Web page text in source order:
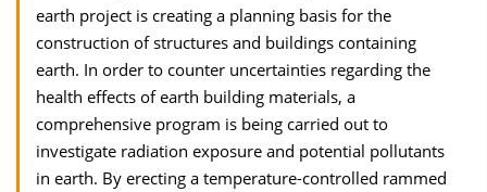
earth project is creating a planning basis for the
construction of structures and buildings containing
earth. In order to counter uncertainties regarding the
health effects of earth building materials, a
comprehensive program is being carried out to
investigate radiation exposure and potential pollutants
in earth. By erecting a temperature-controlled rammed